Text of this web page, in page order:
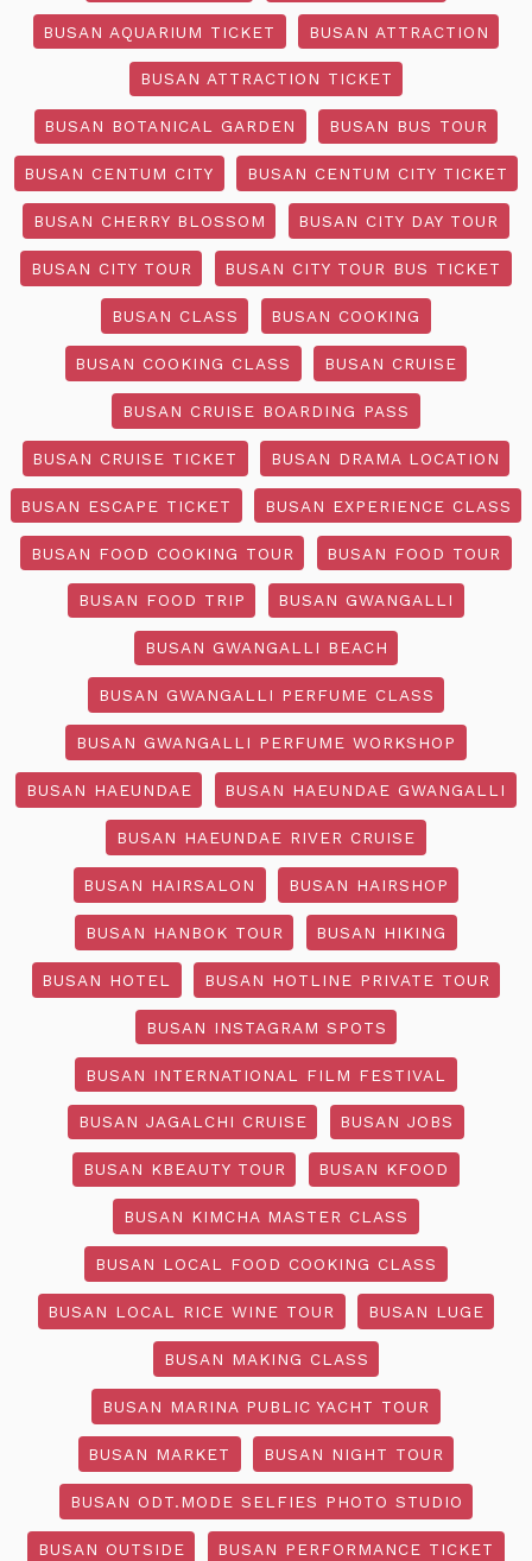
BUSAN AQUARIUM TICKET BUSAN ATTRACTION
BUSAN ATTRACTION TICKET
BUSAN BOTANICAL GARDEN BUSAN BUS TOUR
BUSAN CENTUM CITY BUSAN CENTUM CITY TICKET
BUSAN CHERRY BLOSSOM BUSAN CITY DAY TOUR
BUSAN CITY TOUR BUSAN CITY TOUR BUS TICKET
BUSAN CLASS BUSAN COOKING
BUSAN COOKING CLASS BUSAN CRUISE
BUSAN CRUISE BOARDING PASS
BUSAN CRUISE TICKET BUSAN DRAMA LOCATION
BUSAN ESCAPE TICKET BUSAN EXPERIENCE CLASS
BUSAN FOOD COOKING TOUR BUSAN FOOD TOUR
BUSAN FOOD TRIP BUSAN GWANGALLI
BUSAN GWANGALLI BEACH
BUSAN GWANGALLI PERFUME CLASS
BUSAN GWANGALLI PERFUME WORKSHOP
BUSAN HAEUNDAE BUSAN HAEUNDAE GWANGALLI
BUSAN HAEUNDAE RIVER CRUISE
BUSAN HAIRSALON BUSAN HAIRSHOP
BUSAN HANBOK TOUR BUSAN HIKING
BUSAN HOTEL BUSAN HOTLINE PRIVATE TOUR
BUSAN INSTAGRAM SPOTS
BUSAN INTERNATIONAL FILM FESTIVAL
BUSAN JAGALCHI CRUISE BUSAN JOBS
BUSAN KBEAUTY TOUR BUSAN KFOOD
BUSAN KIMCHA MASTER CLASS
BUSAN LOCAL FOOD COOKING CLASS
BUSAN LOCAL RICE WINE TOUR BUSAN LUGE
BUSAN MAKING CLASS
BUSAN MARINA PUBLIC YACHT TOUR
BUSAN MARKET BUSAN NIGHT TOUR
BUSAN ODT.MODE SELFIES PHOTO STUDIO
BUSAN OUTSIDE BUSAN PERFORMANCE TICKET